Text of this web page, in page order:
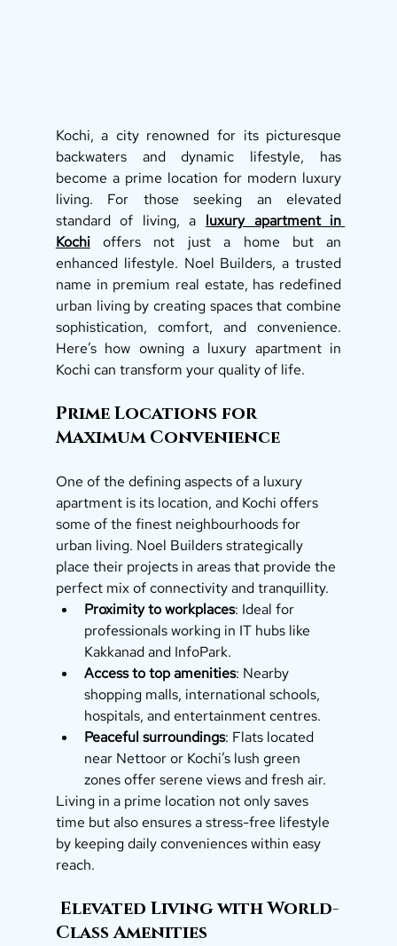
Kochi, a city renowned for its picturesque
backwaters and dynamic lifestyle, has
become a prime location for modern luxury
living. For those seeking an elevated
standard of living, a luxury apartment in
Kochi offers not just a home but an
enhanced lifestyle. Noel Builders, a trusted
name in premium real estate, has redefined
urban living by creating spaces that combine
sophistication, comfort, and convenience.
Here’s how owning a luxury apartment in
Kochi can transform your quality of life.
Prime Locations for
Maximum Convenience
One of the defining aspects of a luxury
apartment is its location, and Kochi offers
some of the finest neighbourhoods for
urban living. Noel Builders strategically
place their projects in areas that provide the
perfect mix of connectivity and tranquillity.
Proximity to workplaces: Ideal for
professionals working in IT hubs like
Kakkanad and InfoPark.
Access to top amenities: Nearby
shopping malls, international schools,
hospitals, and entertainment centres.
Peaceful surroundings: Flats located
near Nettoor or Kochi’s lush green
zones offer serene views and fresh air.
Living in a prime location not only saves
time but also ensures a stress-free lifestyle
by keeping daily conveniences within easy
reach.
Class Amenities